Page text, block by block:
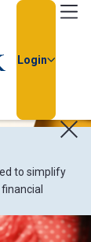
Login
to simplify